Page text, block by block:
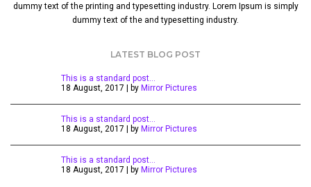
dummy text of the printing and typesetting industry. Lorem Ipsum is simply
dummy text of the and typesetting industry.
LATEST BLOG POST
This is a standard post…
18 August, 2017 | by Mirror Pictures
This is a standard post…
18 August, 2017 | by Mirror Pictures
This is a standard post…
18 August, 2017 | by Mirror Pictures